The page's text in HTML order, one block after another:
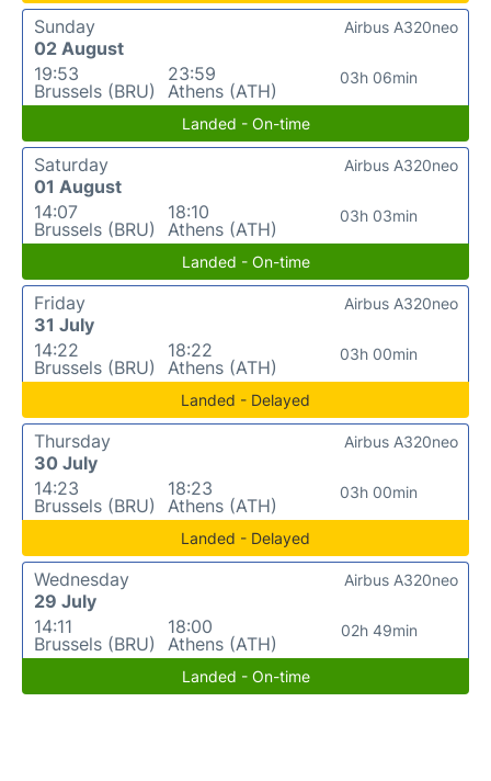
Sunday
02 August
19:53
Brussels (BRU)
23:59
Athens (ATH)
03h 06min
Airbus A320neo
Landed - On-time
Saturday
01 August
14:07
Brussels (BRU)
18:10
Athens (ATH)
03h 03min
Airbus A320neo
Landed - On-time
Friday
31 July
14:22
Brussels (BRU)
18:22
Athens (ATH)
03h 00min
Airbus A320neo
Landed - Delayed
Thursday
30 July
14:23
Brussels (BRU)
18:23
Athens (ATH)
03h 00min
Airbus A320neo
Landed - Delayed
Wednesday
29 July
14:11
Brussels (BRU)
18:00
Athens (ATH)
02h 49min
Airbus A320neo
Landed - On-time